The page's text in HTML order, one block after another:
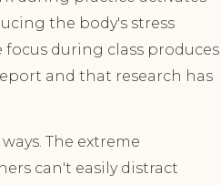
the body's stress
during class produces
and that research has
The extreme
can't easily distract